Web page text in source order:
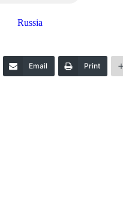
Russia
Email Print